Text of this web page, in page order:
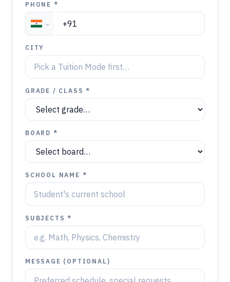
PHONE *
CITY
GRADE / CLASS *
BOARD *
SCHOOL NAME *
SUBJECTS *
MESSAGE (OPTIONAL)